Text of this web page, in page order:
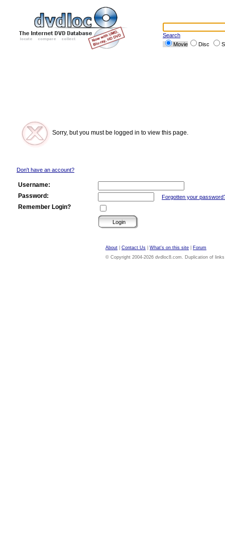
Search
Movie
Disc
Sorry, but you must be logged in to view this page.
Don't have an account?
Username:
Password:
Forgotten your
Remember Login?
About Contact Us What's on this site
Forum
© Copyright 2004-2026 dvdloc8.com. Duplication of